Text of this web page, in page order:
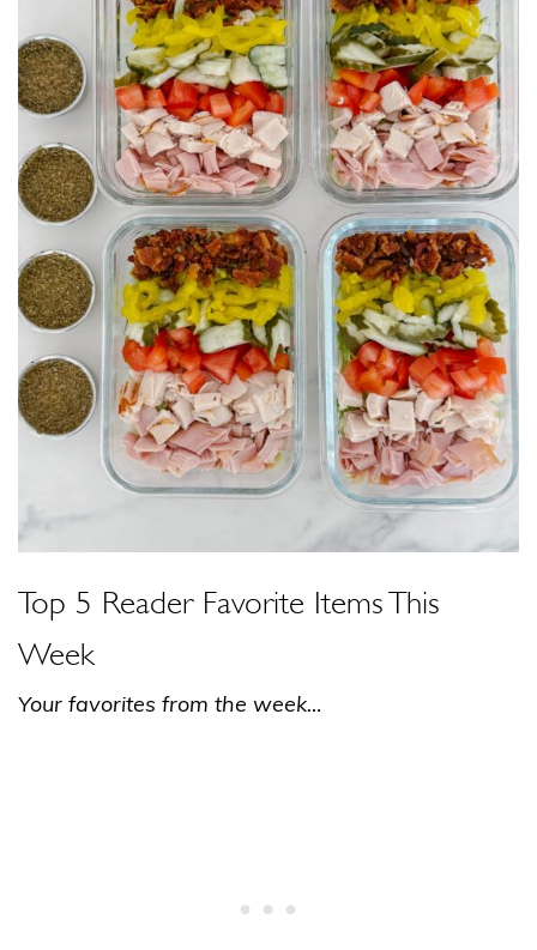
Top 5 Reader Favorite Items This
Week
Your favorites from the week…